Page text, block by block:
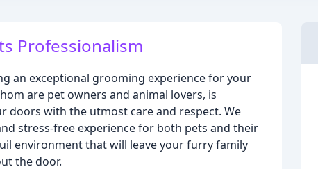
Professionalism
an exceptional grooming experience for your
are pet owners and animal lovers, is
with the utmost care and respect. We
stress-free experience for both pets and their
environment that will leave your furry family
the door.